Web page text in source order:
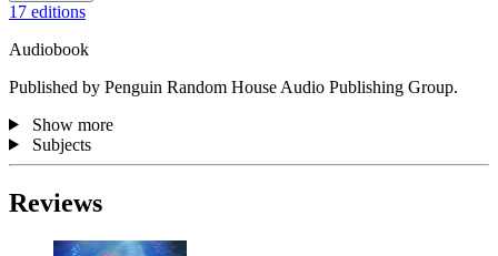
17 editions
Audiobook
Published by Penguin Random House Audio Publishing Group.
Show more
Subjects
Reviews